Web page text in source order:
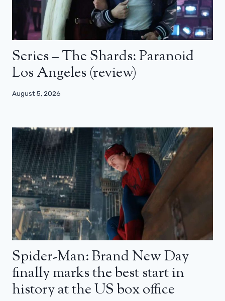
Series – The Shards: Paranoid
Los Angeles (review)
August 5, 2026
Spider-Man: Brand New Day
finally marks the best start in
history at the US box office